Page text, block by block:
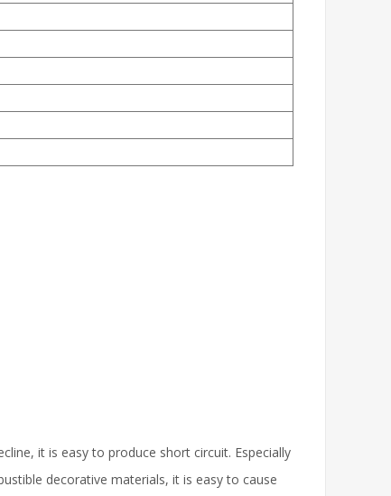
it is easy to produce short circuit. Especially
decorative materials, it is easy to cause